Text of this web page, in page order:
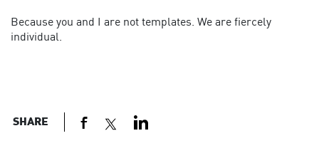
Because you and I are not templates. We are fiercely
individual.
SHARE